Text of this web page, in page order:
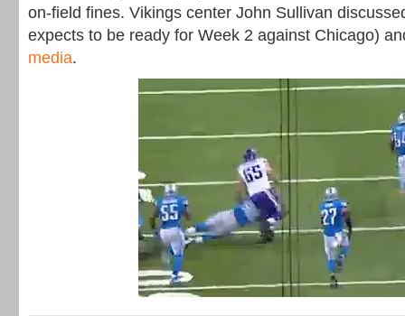
on-field fines. Vikings center John Sullivan
expects to be ready for Week 2 against Chicago)
media.